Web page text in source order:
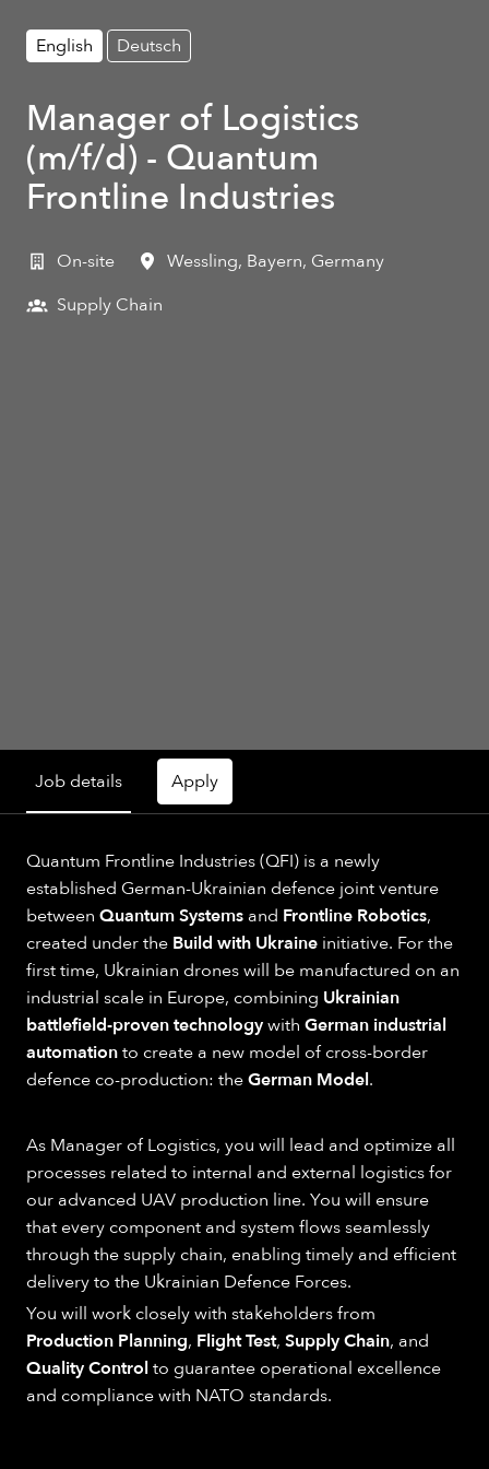
English Deutsch
Manager of Logistics
(m/f/d) - Quantum
Frontline Industries
On-site Wessling, Bayern, Germany
Supply Chain
Job details Apply
Quantum Frontline Industries (QFI) is a newly
established German-Ukrainian defence joint venture
between Quantum Systems and Frontline Robotics,
created under the Build with Ukraine initiative. For the
first time, Ukrainian drones will be manufactured on an
industrial scale in Europe, combining Ukrainian
battlefield-proven technologywith German industrial
automationto create a new model of cross-border
defence co-production: theGerman Model.
As Manager of Logistics, you will lead and optimize all
processes related to internal and external logistics for
our advanced UAV production line. You will ensure
that every component and system flows seamlessly
through the supply chain, enabling timely and efficient
delivery to the Ukrainian Defence Forces.
You will work closely with stakeholders from
Production Planning, Flight Test, Supply Chain, and
Quality Controlto guarantee operational excellence
and compliance with NATO standards.